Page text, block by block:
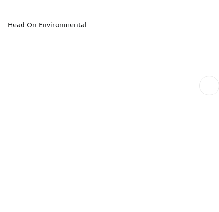
Head On Environmental